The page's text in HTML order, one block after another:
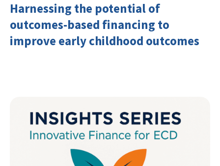
Harnessing the potential of
outcomes-based financing to
improve early childhood outcomes